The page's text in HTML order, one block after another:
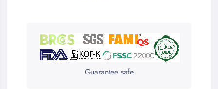
Guarantee safe